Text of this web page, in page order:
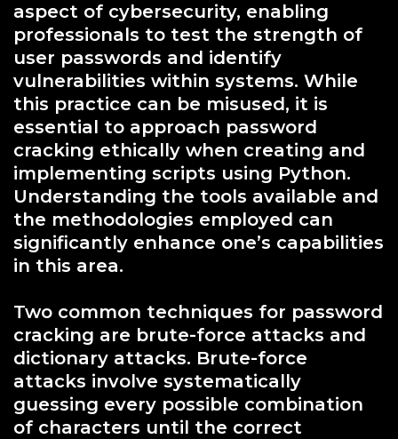
aspect of cybersecurity, enabling
professionals to test the strength of
user passwords and identify
vulnerabilities within systems. While
this practice can be misused, it is
essential to approach password
cracking ethically when creating and
implementing scripts using Python.
Understanding the tools available and
the methodologies employed can
significantly enhance one’s capabilities
in this area.
Two common techniques for password
cracking are brute-force attacks and
dictionary attacks. Brute-force
attacks involve systematically
guessing every possible combination
of characters until the correct